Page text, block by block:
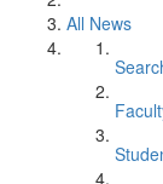
All News